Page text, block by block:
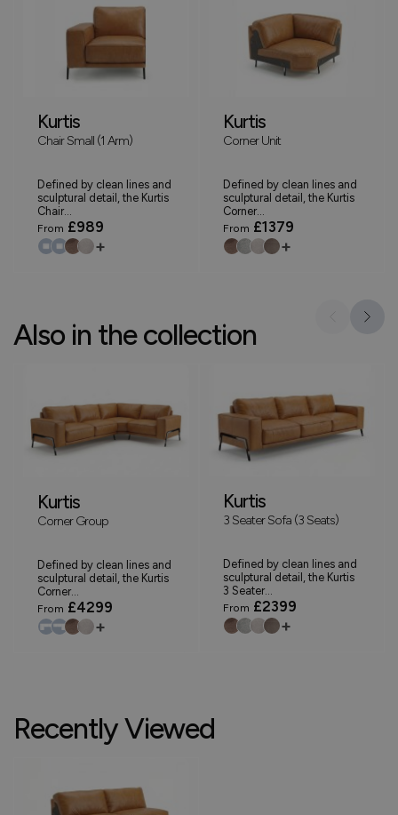
Kurtis
Chair Small (1 Arm)
Defined by clean lines and
sculptural detail, the Kurtis
Chair...
From £989
+
Kurtis
Corner Unit
Defined by clean lines and
sculptural detail, the Kurtis
Corner...
From £1379
+
Also in the collection
Kurtis
Corner Group
Defined by clean lines and
sculptural detail, the Kurtis
Corner...
From £4299
+
Kurtis
3 Seater Sofa (3 Seats)
Defined by clean lines and
sculptural detail, the Kurtis
3 Seater...
From £2399
+
Recently Viewed